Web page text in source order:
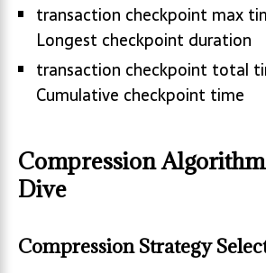
transaction checkpoint max
Longest checkpoint duration
transaction checkpoint total
Cumulative checkpoint time
Compression
Dive
Compression Strategy